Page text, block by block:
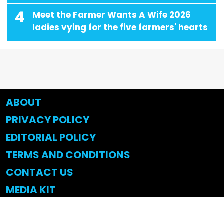
4
Meet the Farmer Wants A Wife 2026
ladies vying for the five farmers' hearts
ABOUT
PRIVACY POLICY
EDITORIAL POLICY
TERMS AND CONDITIONS
CONTACT US
MEDIA KIT